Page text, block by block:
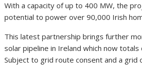
With a capacity of up to 400 MW, the
potential to power over 90,000 Irish
This latest partnership brings further
solar pipeline in Ireland which now totals
Subject to grid route consent and a